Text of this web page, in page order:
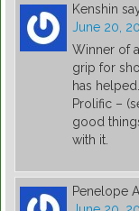
Kenshin
June 20,
Winner of
grip for
has
Prolific –
good
with it.
Penelope